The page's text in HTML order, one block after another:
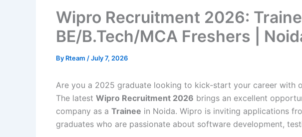
Wipro Recruitment 2026:
BE/B.Tech/MCA Freshers |
By Rteam /July 7, 2026
Are you a 2025 graduate looking to kick-start your career with
The latest Wipro Recruitment 2026 brings an excellent
company as a Trainee in Noida. Wipro is inviting applications
graduates who are passionate about software development,